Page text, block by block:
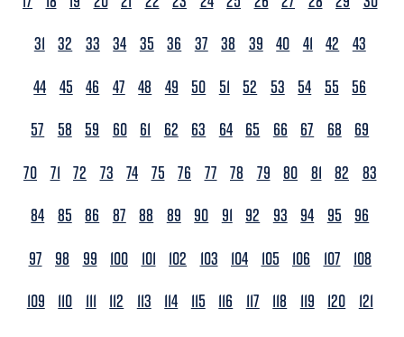
31 32 33 34 35 36 37 38 39 40 41 42
43
44 45 46 47 48 49 50 51 52 53 54 55
56
57
58 59 60 61 62 63 64 65 66 67 68
69
70 71 72 73 74 75 76 77 78 79 80 81 82
83
84 85 86 87 88 89 90 91 92 93 94 95
96
97
98 99 100 101 102 103 104 105 106 107
108
109
110 111 112 113 114 115 116 117 118 119 120
121